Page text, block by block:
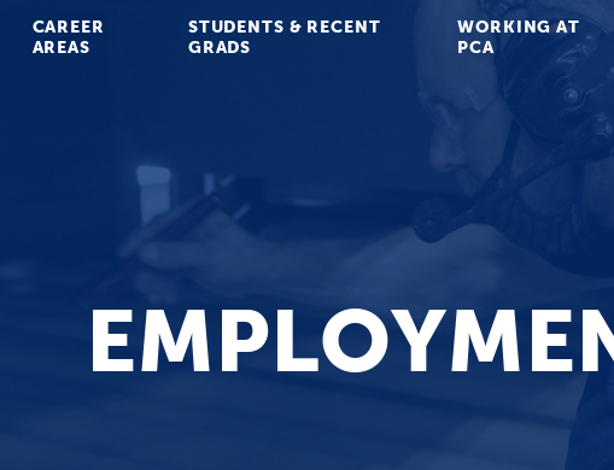
CAREER
AREAS
STUDENTS & RECENT
GRADS
WORKING AT
PCA